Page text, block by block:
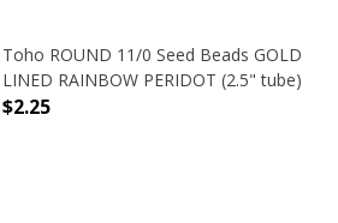
Toho ROUND 11/0 Seed Beads GOLD
LINED RAINBOW PERIDOT (2.5" tube)
$2.25